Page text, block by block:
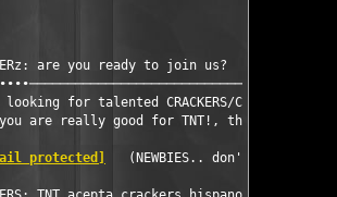
are you ready to join us?
for talented CRACKERS/CODERS/GFXERS/
are really good for TNT!, then
protected]
(NEWBIES.. don't loose